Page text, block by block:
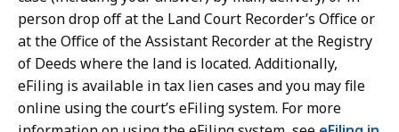
person drop off at the Land Court Recorder’s Office or
at the Office of the Assistant Recorder at the Registry
of Deeds where the land is located. Additionally,
eFiling is available in tax lien cases and you may file
online using the court’s eFiling system. For more